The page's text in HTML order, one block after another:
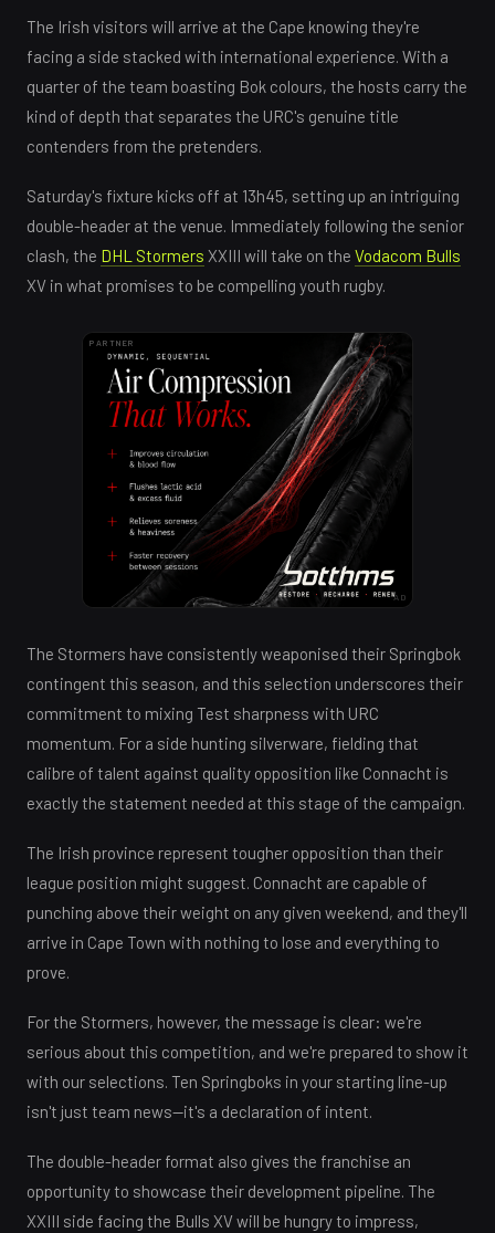
The Irish visitors will arrive at the Cape knowing they're
facing a side stacked with international experience. With a
quarter of the team boasting Bok colours, the hosts carry the
kind of depth that separates the URC's genuine title
contenders from the pretenders.
Saturday's fixture kicks off at 13h45, setting up an intriguing
double-header at the venue. Immediately following the senior
clash, the DHL Stormers XXIII will take on the Vodacom Bulls
XV in what promises to be compelling youth rugby.
PARTNER
AD
The Stormers have consistently weaponised their Springbok
contingent this season, and this selection underscores their
commitment to mixing Test sharpness with URC
momentum. For a side hunting silverware, fielding that
calibre of talent against quality opposition like Connacht is
exactly the statement needed at this stage of the campaign.
The Irish province represent tougher opposition than their
league position might suggest. Connacht are capable of
punching above their weight on any given weekend, and they'll
arrive in Cape Town with nothing to lose and everything to
prove.
For the Stormers, however, the message is clear: we're
serious about this competition, and we're prepared to show it
with our selections. Ten Springboks in your starting line-up
isn't just team news—it's a declaration of intent.
The double-header format also gives the franchise an
opportunity to showcase their development pipeline. The
XXIII side facing the Bulls XV will be hungry to impress,